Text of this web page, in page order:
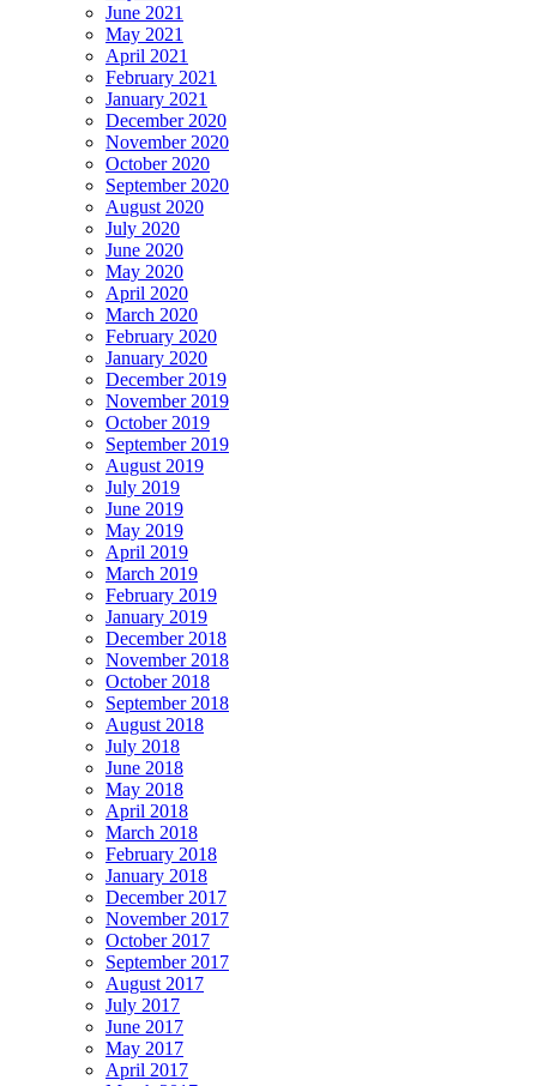
June 2021
May 2021
April 2021
February 2021
January 2021
December 2020
November 2020
October 2020
September 2020
August 2020
July 2020
June 2020
May 2020
April 2020
March 2020
February 2020
January 2020
December 2019
November 2019
October 2019
September 2019
August 2019
July 2019
June 2019
May 2019
April 2019
March 2019
February 2019
January 2019
December 2018
November 2018
October 2018
September 2018
August 2018
July 2018
June 2018
May 2018
April 2018
March 2018
February 2018
January 2018
December 2017
November 2017
October 2017
September 2017
August 2017
July 2017
June 2017
May 2017
April 2017